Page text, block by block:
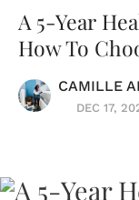
A 5-Year
How To
CAMILLE
DEC 17,